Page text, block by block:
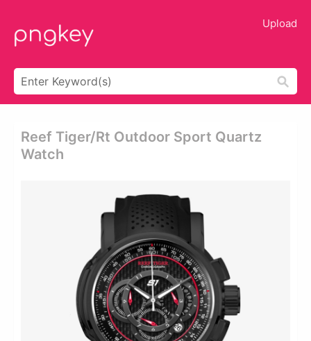
Upload
Reef Tiger/rt Outdoor Sport Quartz
Watch